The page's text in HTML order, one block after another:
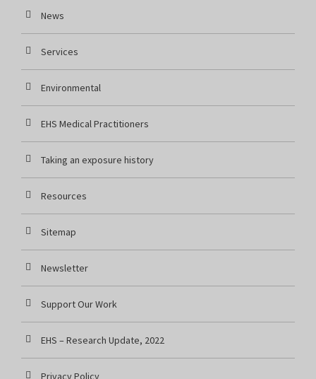
News
Services
Environmental
EHS Medical Practitioners
Taking an exposure history
Resources
Sitemap
Newsletter
Support Our Work
EHS – Research Update, 2022
Privacy Policy